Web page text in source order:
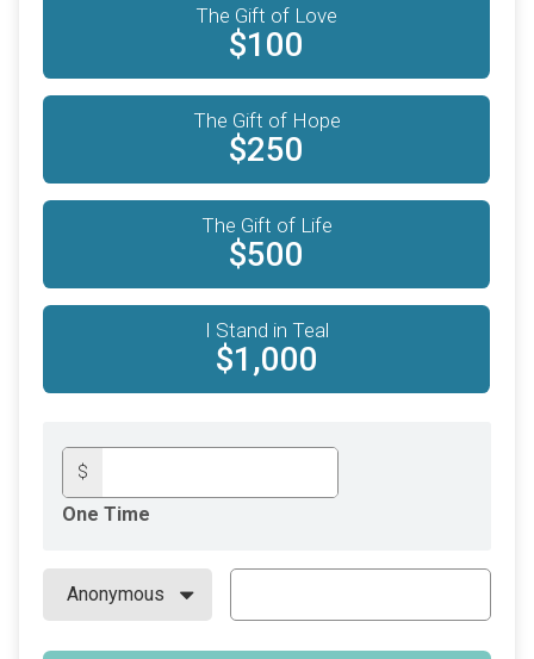
The Gift of Love
$100
The Gift of Hope
$250
The Gift of Life
$500
I Stand in Teal
$1,000
$
One Time